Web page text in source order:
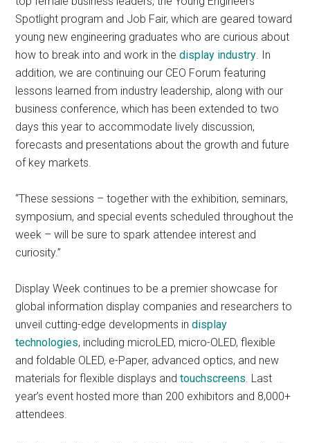
Spotlight program and Job Fair, which are geared toward
young new engineering graduates who are curious about
how to break into and work in thedisplay industry. In
addition, we are continuing our CEO Forum featuring
lessons learned from industry leadership, along with our
business conference, which has been extended to two
days this year to accommodate lively discussion,
forecasts and presentations about the growth and future
of key markets.
“These sessions – together with the exhibition, seminars,
symposium, and special events scheduled throughout the
week – will be sure to spark attendee interest and
curiosity.”
Display Week continues to be a premier showcase for
global information display companies and researchers to
unveil cutting-edge developments indisplay
technologies, including microLED, micro-OLED, flexible
and foldable OLED, e-Paper, advanced optics, and new
materials for flexible displays andtouchscreens. Last
year’s event hosted more than 200 exhibitors and 8,000+
attendees.